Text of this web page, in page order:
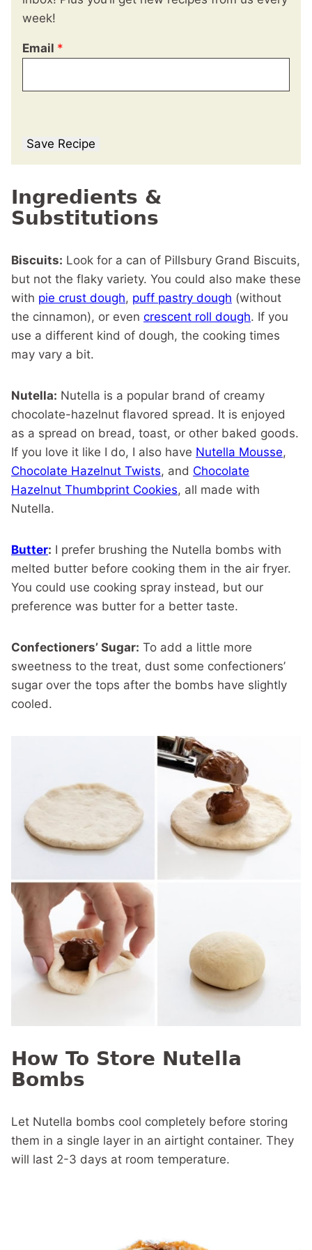
week!
Email *
Save Recipe
Ingredients &
Substitutions
Biscuits: Look for a can of Pillsbury Grand Biscuits,
but not the flaky variety. You could also make these
with pie crust dough, puff pastry dough (without
the cinnamon), or even crescent roll dough. If you
use a different kind of dough, the cooking times
may vary a bit.
Nutella: Nutella is a popular brand of creamy
chocolate-hazelnut flavored spread. It is enjoyed
as a spread on bread, toast, or other baked goods.
If you love it like I do, I also have Nutella Mousse,
Chocolate Hazelnut Twists, and Chocolate
Hazelnut Thumbprint Cookies, all made with
Nutella.
Butter: I prefer brushing the Nutella bombs with
melted butter before cooking them in the air fryer.
You could use cooking spray instead, but our
preference was butter for a better taste.
Confectioners’ Sugar: To add a little more
sweetness to the treat, dust some confectioners’
sugar over the tops after the bombs have slightly
cooled.
How To Store Nutella
Bombs
Let Nutella bombs cool completely before storing
them in a single layer in an airtight container. They
will last 2-3 days at room temperature.